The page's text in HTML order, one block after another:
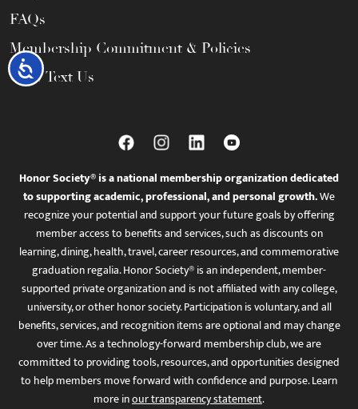
Accessibility
FAQs
Membership Commitment & Policies
Call / Text Us
Honor Society® is a national membership organization dedicated
to supporting academic, professional, and personal growth.We
recognize your potential and support your future goals by offering
member access to benefits and services, such as discounts on
learning, dining, health, travel, career resources, and commemorative
graduation regalia. Honor Society® is an independent, member-
supported private organization and is not affiliated with any college,
university, or other honor society. Participation is voluntary, and all
benefits, services, and recognition items are optional and may change
over time. As a technology-forward membership club, we are
committed to providing tools, resources, and opportunities designed
to help members move forward with confidence and purpose. Learn
more inour transparency statement.